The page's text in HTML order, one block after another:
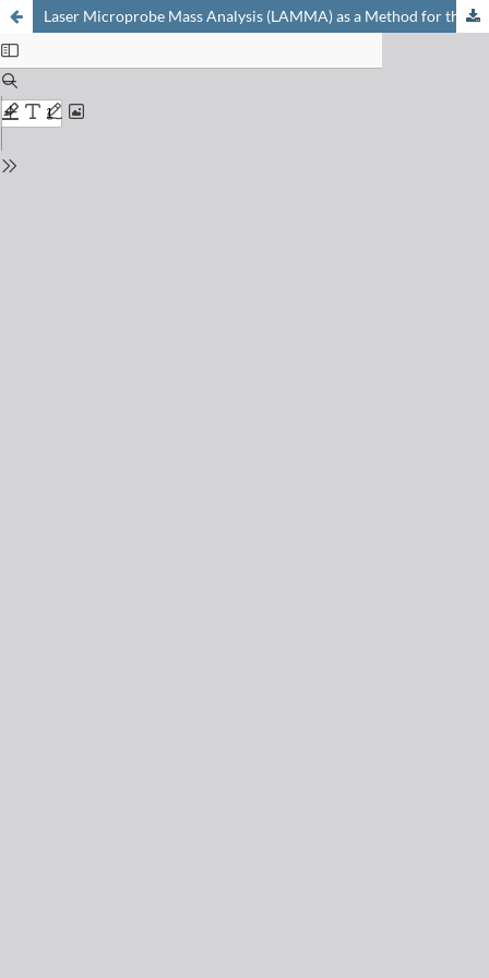
Laser Microprobe Mass Analysis (LAMMA) as a Method for the Identification of Inorganic Substances